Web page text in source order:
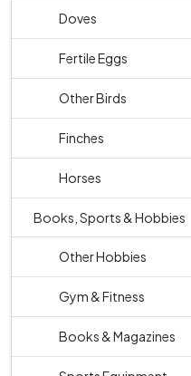
Doves
Fertile Eggs
Other Birds
Finches
Horses
Books, Sports & Hobbies
Other Hobbies
Gym & Fitness
Books & Magazines